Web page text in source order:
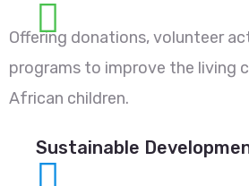
Offering donations, volunteer
programs to improve the living
African children.
Sustainable